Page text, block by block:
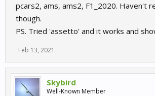
pcars2, ams, ams2, F1_2020. Haven't
though.
PS. Tried 'assetto' and it works and
Feb 13, 2021
Skybird
Well-Known Member